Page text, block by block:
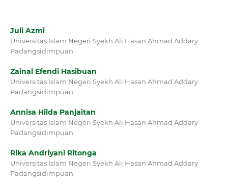
Juli Azmi
Universitas Islam Negeri Syekh Ali Hasan Ahmad Addary
Padangsidimpuan
Zainal Efendi Hasibuan
Universitas Islam Negeri Syekh Ali Hasan Ahmad Addary
Padangsidimpuan
Annisa Hilda Panjaitan
Universitas Islam Negeri Syekh Ali Hasan Ahmad Addary
Padangsidimpuan
Rika Andriyani Ritonga
Universitas Islam Negeri Syekh Ali Hasan Ahmad Addary
Padangsidimpuan